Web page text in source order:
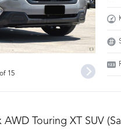
15
AWD Touring XT SUV